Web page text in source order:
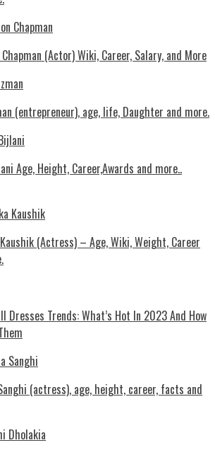
(Actor) Wiki, Career, Salary, and More
(entrepreneur), age, life, Daughter and more.
Age, Height, Career,Awards and more..
(Actress) – Age, Wiki, Weight, Career
Drеssеs Trеnds: What’s Hot In 2023 And How
(actress), age, height, career, facts and